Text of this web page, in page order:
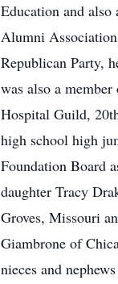
Education and
Alumni
Republican Party,
was also a
Hospital Guild,
high school high
Foundation Board
daughter Tracy
Groves, Missouri
Giambrone of
nieces and